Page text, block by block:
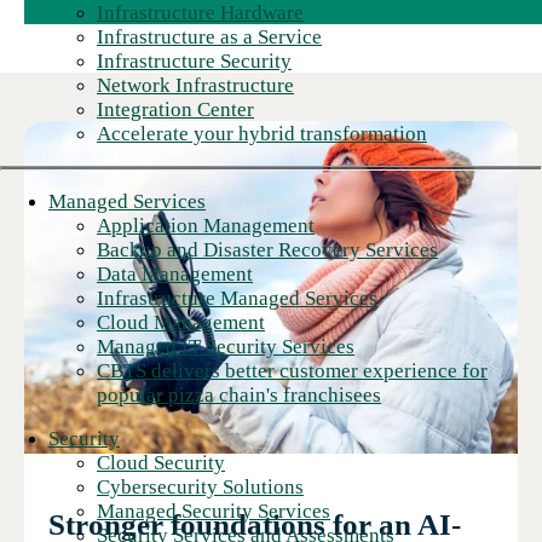
Infrastructure Hardware
Infrastructure as a Service
Infrastructure Security
Network Infrastructure
Integration Center
Accelerate your hybrid transformation
Managed Services
Application Management
Backup and Disaster Recovery Services
Data Management
Infrastructure Managed Services
Cloud Management
Managed IT Security Services
CBTS delivers better customer experience for
popular pizza chain's franchisees
Security
Cloud Security
Cybersecurity Solutions
Managed Security Services
Security Services and Assessments
Stronger foundations for an AI-